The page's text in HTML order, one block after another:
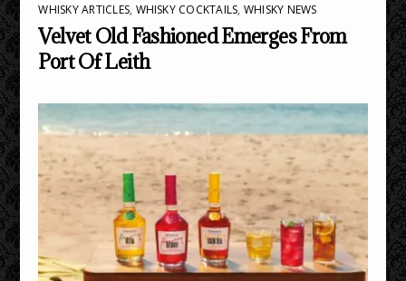
WHISKY ARTICLES, WHISKY COCKTAILS, WHISKY NEWS
Velvet Old Fashioned Emerges From
Port Of Leith